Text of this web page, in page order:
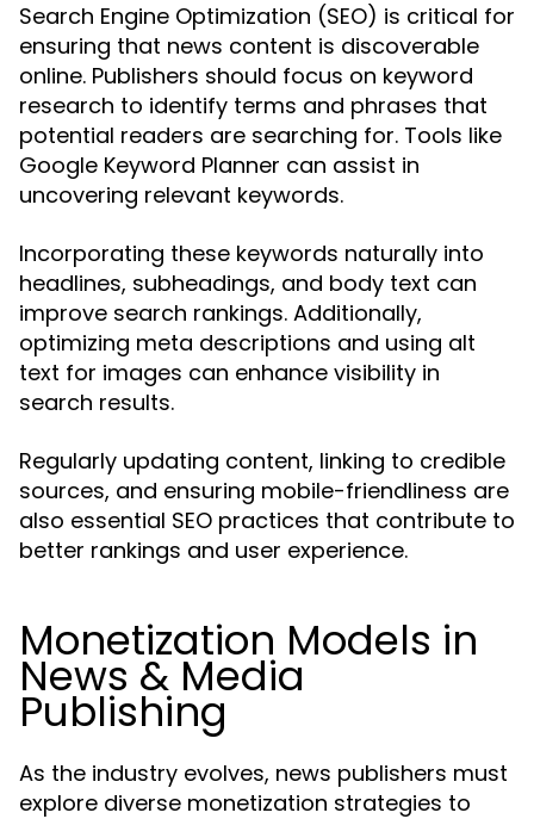
Search Engine Optimization (SEO) is critical for
ensuring that news content is discoverable
online. Publishers should focus on keyword
research to identify terms and phrases that
potential readers are searching for. Tools like
Google Keyword Planner can assist in
uncovering relevant keywords.
Incorporating these keywords naturally into
headlines, subheadings, and body text can
improve search rankings. Additionally,
optimizing meta descriptions and using alt
text for images can enhance visibility in
search results.
Regularly updating content, linking to credible
sources, and ensuring mobile-friendliness are
also essential SEO practices that contribute to
better rankings and user experience.
Monetization Models in
News & Media
Publishing
As the industry evolves, news publishers must
explore diverse monetization strategies to